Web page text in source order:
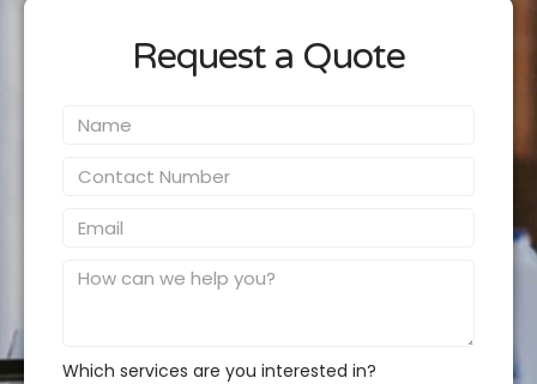
Request a Quote
Name
Contact
Email
Message
Which services are you interested in?